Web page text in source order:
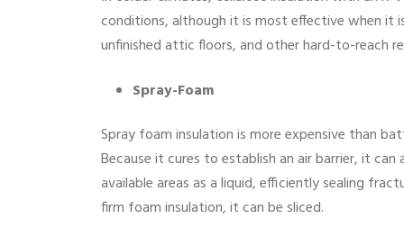
conditions, although it is most effective when it
unfinished attic floors, and other hard-to-reach
Spray-Foam
Spray foam insulation is more expensive than
Because it cures to establish an air barrier, it
available areas as a liquid, efficiently sealing
firm foam insulation, it can be sliced.